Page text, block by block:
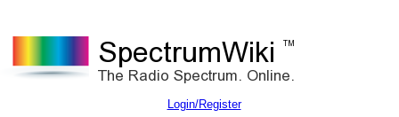
Login/Register